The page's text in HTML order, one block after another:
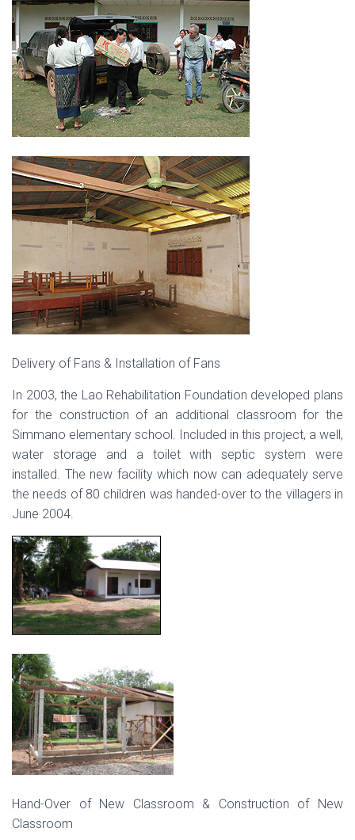
Delivery of Fans & Installation of Fans
In 2003, the Lao Rehabilitation Foundation developed plans
for the construction of an additional classroom for the
Simmano elementary school. Included in this project, a well,
water storage and a toilet with septic system were
installed. The new facility which now can adequately serve
the needs of 80 children was handed-over to the villagers in
June 2004.
Hand-Over of New Classroom & Construction of New
Classroom